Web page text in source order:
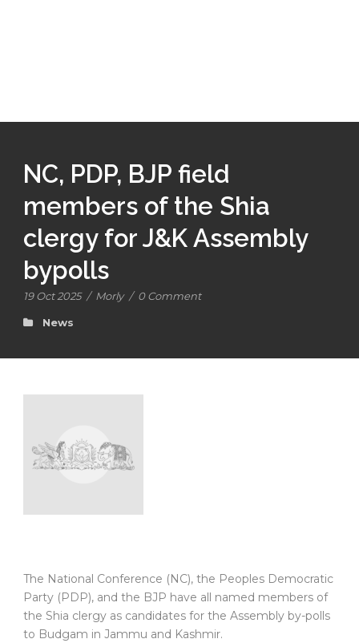
NC, PDP, BJP field
members of the Shia
clergy for J&K Assembly
bypolls
19 Oct 2025 / Morly / 0 Comment
News
The National Conference (NC), the Peoples Democratic
Party (PDP), and the BJP have all named members of
the Shia clergy as candidates for the Assembly by-polls
to Budgam in Jammu and Kashmir.